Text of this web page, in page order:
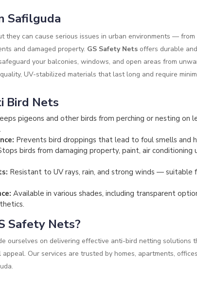
Safilguda
they can cause serious issues in urban environments — from
and damaged property. GS Safety Nets offers durable
your balconies, windows, and open areas from
UV-stabilized materials that last long and require
Bird Nets
pigeons and other birds from perching or nesting on
Prevents bird droppings that lead to foul smells and
birds from damaging property, paint, air conditioning
Resistant to UV rays, rain, and strong winds — suitable
Available in various shades, including transparent
Safety Nets?
ourselves on delivering effective anti-bird netting solutions
Our services are trusted by homes, apartments,